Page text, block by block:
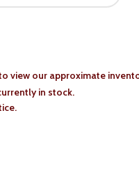
view our approximate
in stock.